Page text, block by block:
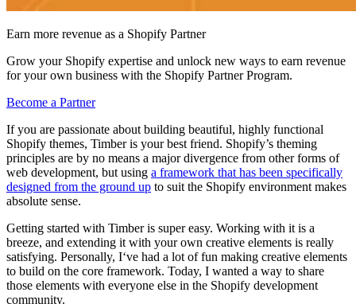
Earn more revenue as a Shopify Partner
Grow your Shopify expertise and unlock new ways to earn revenue
for your own business with the Shopify Partner Program.
Become a Partner
If you are passionate about building beautiful, highly functional
Shopify themes, Timber is your best friend. Shopify’s theming
principles are by no means a major divergence from other forms of
web development, but using a framework that has been specifically
designed from the ground up to suit the Shopify environment makes
absolute sense.
Getting started with Timber is super easy. Working with it is a
breeze, and extending it with your own creative elements is really
satisfying. Personally, I‘ve had a lot of fun making creative elements
to build on the core framework. Today, I wanted a way to share
those elements with everyone else in the Shopify development
community.